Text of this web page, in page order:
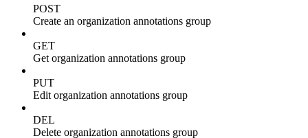
POST
Create an organization annotations group
GET
Get organization annotations group
PUT
Edit organization annotations group
DEL
Delete organization annotations group